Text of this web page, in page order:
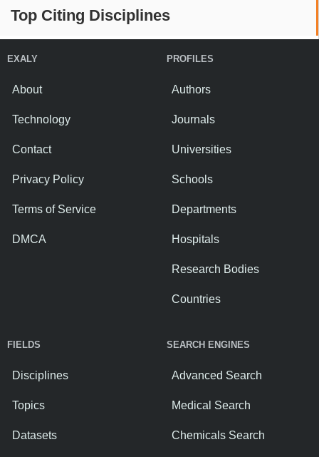
Top Citing Disciplines
EXALY
About
Technology
Contact
Privacy Policy
Terms of Service
DMCA
PROFILES
Authors
Journals
Universities
Schools
Departments
Hospitals
Research Bodies
Countries
FIELDS
Disciplines
Topics
Datasets
SEARCH ENGINES
Advanced Search
Medical Search
Chemicals Search